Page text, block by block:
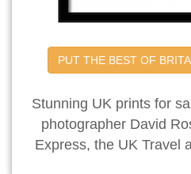
PUT THE BEST OF
Stunning UK prints for
photographer David
Express, the UK Travel